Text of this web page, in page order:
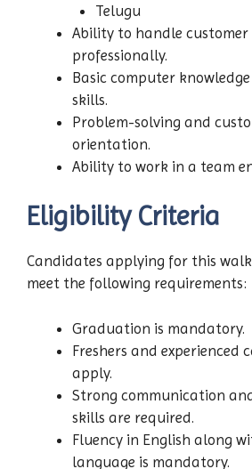
Telugu
Ability to handle customer
professionally.
Basic computer
skills.
Problem-solving and
orientation.
Ability to work in a team
Eligibility Criteria
Candidates applying for this
meet the following requirements:
Graduation is mandatory.
Freshers and experienced
apply.
Strong communication
skills are required.
Fluency in English along
language is mandatory.